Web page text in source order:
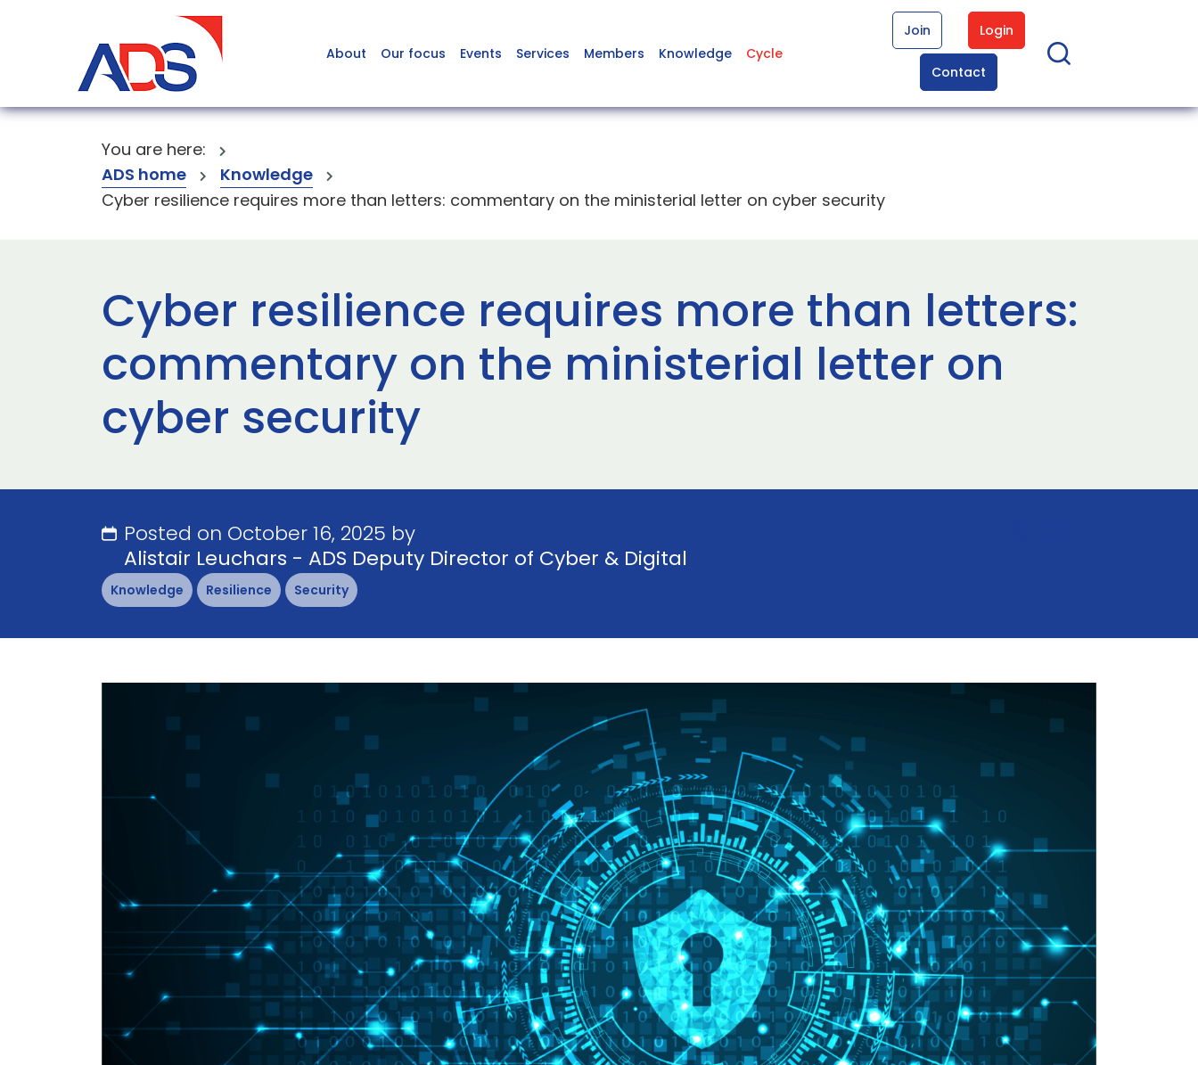
About Our focus Events Services Members Knowledge Cycle
Join Login
Contact
You are here:
ADS home
Knowledge
Cyber resilience requires more than letters: commentary on the ministerial letter on cyber security
Cyber resilience requires more than letters:
commentary on the ministerial letter on
cyber security
Posted on October 16, 2025 by
Alistair Leuchars - ADS Deputy Director of Cyber & Digital
Knowledge Resilience Security